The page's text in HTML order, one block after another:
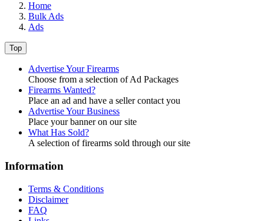
Home
Bulk Ads
Ads
Top
Advertise Your Firearms
Choose from a selection of Ad Packages
Firearms Wanted?
Place an ad and have a seller contact you
Advertise Your Business
Place your banner on our site
What Has Sold?
A selection of firearms sold through our site
Information
Terms & Conditions
Disclaimer
FAQ